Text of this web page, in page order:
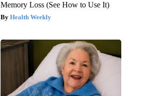
Memory Loss (See How to Use It)
Health Weekly